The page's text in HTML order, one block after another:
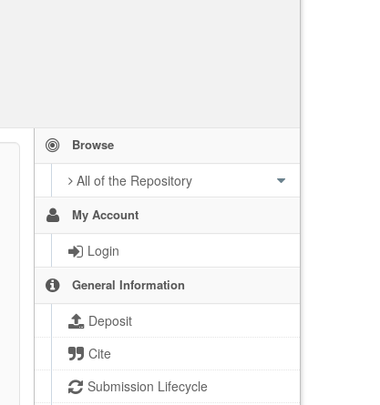
Browse
All of the Repository
My Account
Login
General Information
Deposit
Cite
Submission Lifecycle